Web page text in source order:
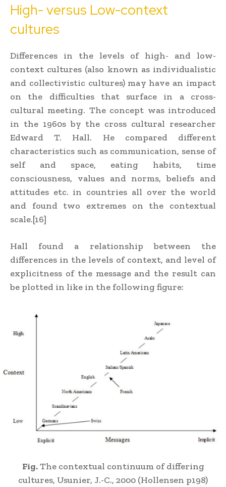
High- versus Low-context
cultures
Differences in the levels of high- and low-
context cultures (also known as individualistic
and collectivistic cultures) may have an impact
on the difficulties that surface in a cross-
cultural meeting. The concept was introduced
in the 1960s by the cross cultural researcher
Edward T. Hall. He compared different
characteristics such as communication, sense of
self and space, eating habits, time
consciousness, values and norms, beliefs and
attitudes etc. in countries all over the world
and found two extremes on the contextual
scale.[16]
Hall found a relationship between the
differences in the levels of context, and level of
explicitness of the message and the result can
be plotted in like in the following figure:
Fig.The contextual continuum of differing
cultures, Usunier, J.-C., 2000 (Hollensen p198)